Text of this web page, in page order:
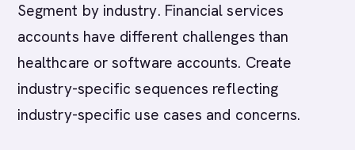
Segment by industry. Financial services
accounts have different challenges than
healthcare or software accounts. Create
industry-specific sequences reflecting
industry-specific use cases and concerns.